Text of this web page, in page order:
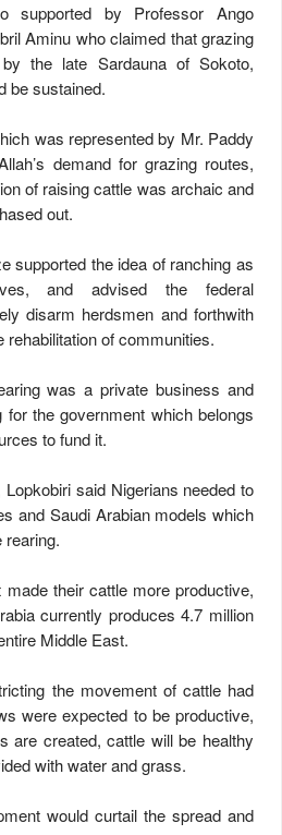
supported by Professor Ango
Aminu who claimed that grazing
the late Sardauna of Sokoto,
be sustained.
was represented by Mr. Paddy
demand for grazing routes,
of raising cattle was archaic and
out.
supported the idea of ranching as
and advised the federal
disarm herdsmen and forthwith
of communities.
was a private business and
the government which belongs
to fund it.
said Nigerians needed to
and Saudi Arabian models which
rearing.
their cattle more productive,
currently produces 4.7 million
Middle East.
the movement of cattle had
were expected to be productive,
are created, cattle will be healthy
with water and grass.
would curtail the spread and